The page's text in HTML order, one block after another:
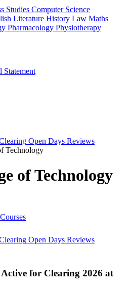
Studies Computer Science
Literature History Law Maths
Pharmacology Physiotherapy
Statement
Open Days Reviews
of Technology
Courses
Open Days Reviews
for Clearing 2026 at